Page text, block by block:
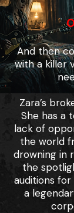
And then
with a killer
Zara’s
She has a
lack of
the world
drowning in
the
auditions
a